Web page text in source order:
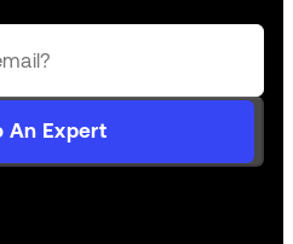
An Expert